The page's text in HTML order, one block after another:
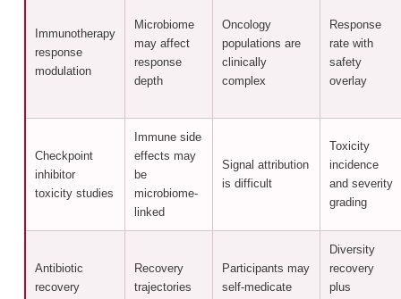
Immunotherapy
response
modulation
Microbiome
may affect
response
depth
Oncology
populations are
clinically
complex
Response
rate with
safety
overlay
Checkpoint
inhibitor
toxicity studies
Immune side
effects may
be
microbiome-
linked
Signal attribution
is difficult
Toxicity
incidence
and severity
grading
Antibiotic
recovery
Recovery
trajectories
Participants may
self-medicate
Diversity
recovery
plus